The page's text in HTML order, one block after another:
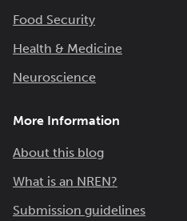
Food Security
Health & Medicine
Neuroscience
More Information
About this blog
What is an NREN?
Submission guidelines